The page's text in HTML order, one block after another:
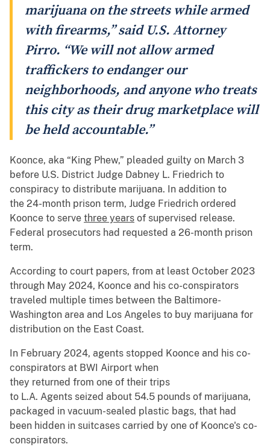
marijuana on the streets while armed
with firearms,” said U.S. Attorney
Pirro. “We will not allow armed
traffickers to endanger our
neighborhoods, and anyone who treats
this city as their drug marketplace will
be held accountable.”
Koonce, aka “King Phew,” pleaded guilty on March 3
before U.S. District Judge Dabney L. Friedrich to
conspiracy to distribute marijuana. In addition to
the 24-month prison term, Judge Friedrich ordered
Koonce to serve three years of supervised release.
Federal prosecutors had requested a 26-month prison
term.
According to court papers, from at least October 2023
through May 2024, Koonce and his co-conspirators
traveled multiple times between the Baltimore-
Washington area and Los Angeles to buy marijuana for
distribution on the East Coast.
In February 2024, agents stopped Koonce and his co-
conspirators at BWI Airport when
they returned from one of their trips
to L.A. Agents seized about 54.5 pounds of marijuana,
packaged in vacuum-sealed plastic bags, that had
been hidden in suitcases carried by one of Koonce's co-
conspirators.